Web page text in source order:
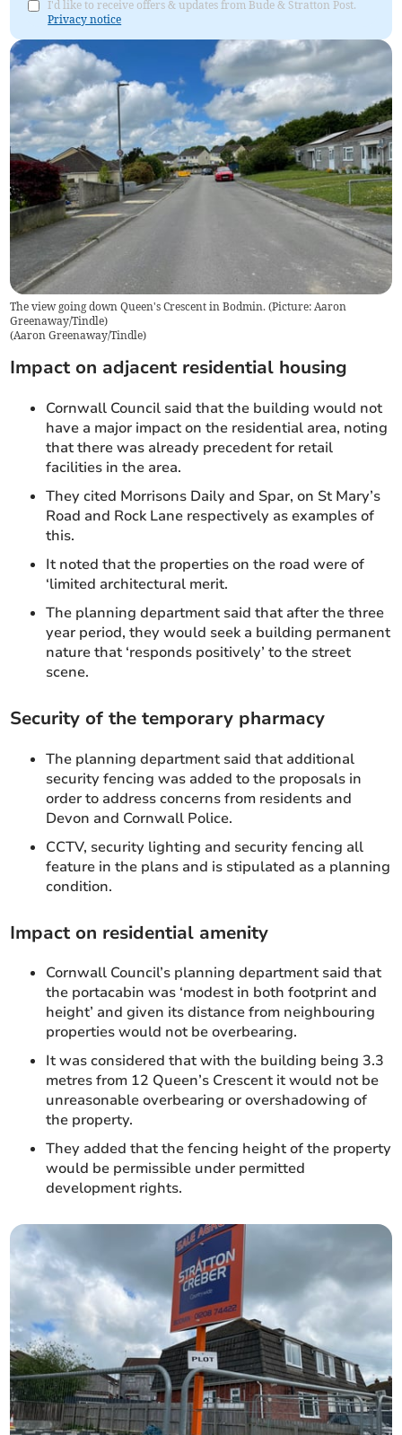
I'd like to receive offers & updates from Bude & Stratton Post.
Privacy notice
The view going down Queen's Crescent in Bodmin. (Picture: Aaron
Greenaway/Tindle)
(Aaron Greenaway/Tindle)
Impact on adjacent residential housing
Cornwall Council said that the building would not
have a major impact on the residential area, noting
that there was already precedent for retail
facilities in the area.
They cited Morrisons Daily and Spar, on St Mary’s
Road and Rock Lane respectively as examples of
this.
It noted that the properties on the road were of
‘limited architectural merit.
The planning department said that after the three
year period, they would seek a building permanent
nature that ‘responds positively’ to the street
scene.
Security of the temporary pharmacy
The planning department said that additional
security fencing was added to the proposals in
order to address concerns from residents and
Devon and Cornwall Police.
CCTV, security lighting and security fencing all
feature in the plans and is stipulated as a planning
condition.
Impact on residential amenity
Cornwall Council’s planning department said that
the portacabin was ‘modest in both footprint and
height’ and given its distance from neighbouring
properties would not be overbearing.
It was considered that with the building being 3.3
metres from 12 Queen’s Crescent it would not be
unreasonable overbearing or overshadowing of
the property.
They added that the fencing height of the property
would be permissible under permitted
development rights.